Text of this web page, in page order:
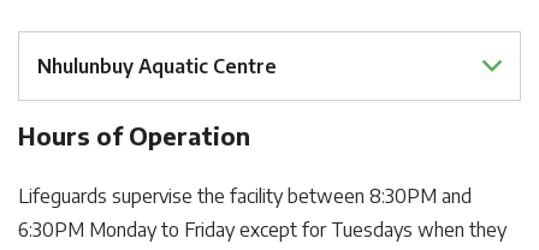
Nhulunbuy Aquatic Centre
Hours of Operation
Lifeguards supervise the facility between 8:30PM and
6:30PM Monday to Friday except for Tuesdays when they